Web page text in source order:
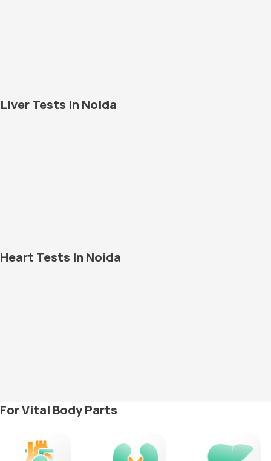
Liver Tests In Noida
Heart Tests In Noida
For Vital Body Parts